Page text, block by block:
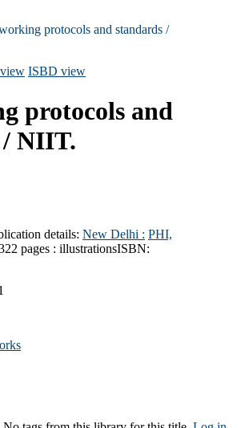
protocols and standards /
ISBD view
protocols and
NIIT.
details: New Delhi : PHI,
pages : illustrationsISBN: